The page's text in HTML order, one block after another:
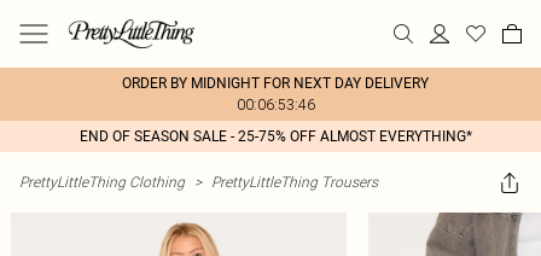
ORDER BY MIDNIGHT FOR NEXT DAY DELIVERY
00:06:53:46
END OF SEASON SALE - 25-75% OFF ALMOST EVERYTHING*
PrettyLittleThing Clothing > PrettyLittleThing Trousers